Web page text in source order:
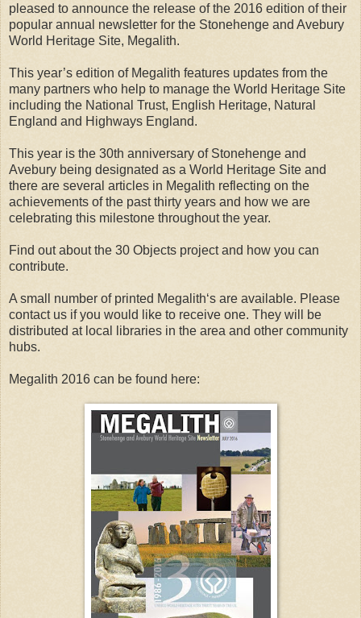
pleased to announce the release of the 2016 edition of their
popular annual newsletter for the Stonehenge and Avebury
World Heritage Site, Megalith.
This year’s edition of Megalith features updates from the
many partners who help to manage the World Heritage Site
including the National Trust, English Heritage, Natural
England and Highways England.
This year is the 30th anniversary of Stonehenge and
Avebury being designated as a World Heritage Site and
there are several articles in Megalith reflecting on the
achievements of the past thirty years and how we are
celebrating this milestone throughout the year.
Find out about the 30 Objects project and how you can
contribute.
A small number of printed Megalith‘s are available. Please
contact us if you would like to receive one. They will be
distributed at local libraries in the area and other community
hubs.
Megalith 2016 can be found here: